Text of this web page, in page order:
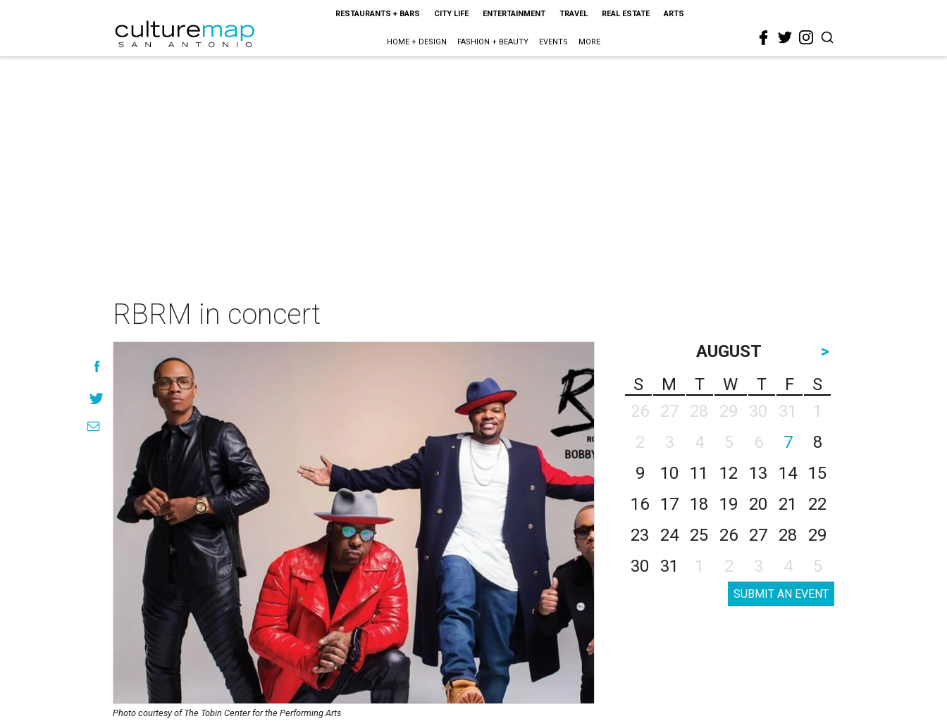
RESTAURANTS + BARS CITY LIFE ENTERTAINMENT TRAVEL REAL ESTATE ARTS
HOME + DESIGN FASHION + BEAUTY EVENTS MORE
RBRM in concert
Photo courtesy of The Tobin Center for the Performing Arts
AUGUST
>
S
M T W T F
S
26
27 28 29 30 31
1
2
3 4 5 6 7
8
9
10 11 12 13 14
15
16
17 18 19 20 21
22
23
24 25 26 27 28
29
30
31 1 2 3 4 5
SUBMIT AN EVENT